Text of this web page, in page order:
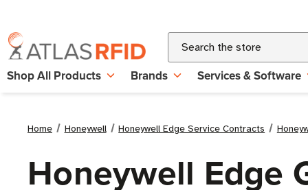
Search
Shop All Products Brands Services & Software
Home Honeywell Honeywell Edge Service Contracts
Honeywell Edge